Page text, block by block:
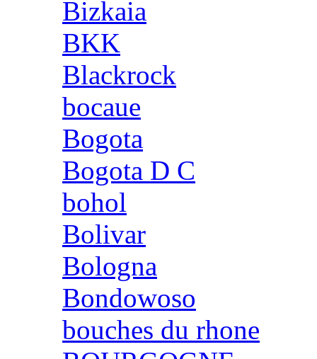
Bizkaia
BKK
Blackrock
bocaue
Bogota
Bogota D C
bohol
Bolivar
Bologna
Bondowoso
bouches du rhone